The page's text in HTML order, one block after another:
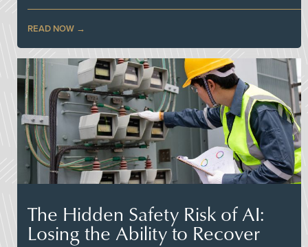
READ NOW
The Hidden Safety Risk of AI:
Losing the Ability to Recover